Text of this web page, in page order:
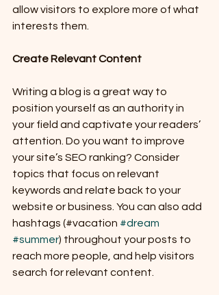
allow visitors to explore more of what
interests them.
Create Relevant Content
Writing a blog is a great way to
position yourself as an authority in
your field and captivate your readers’
attention. Do you want to improve
your site’s SEO ranking? Consider
topics that focus on relevant
keywords and relate back to your
website or business. You can also add
hashtags (#vacation #dream
#summer) throughout your posts to
reach more people, and help visitors
search for relevant content.